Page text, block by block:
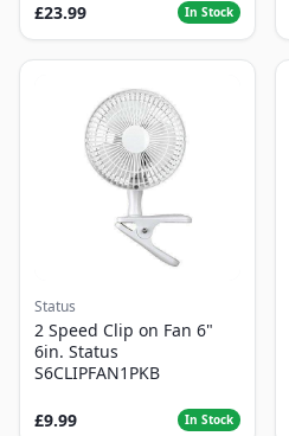
£23.99 In Stock
Status
2 Speed Clip on Fan 6"
6in. Status
S6CLIPFAN1PKB
£9.99 In Stock